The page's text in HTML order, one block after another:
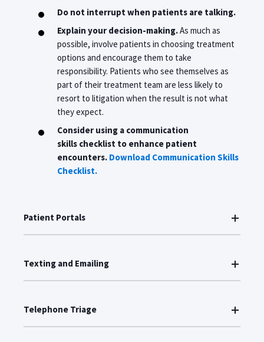
Do not interrupt when patients are talking.
Explain your decision-making.As much as
possible, involve patients in choosing treatment
options and encourage them to take
responsibility. Patients who see themselves as
part of their treatment team are less likely to
resort to litigation when the result is not what
they expect.
Consider using a communication
skills checklist to enhance patient
encounters. Download Communication Skills
Checklist.
Patient Portals
Texting and Emailing
Telephone Triage